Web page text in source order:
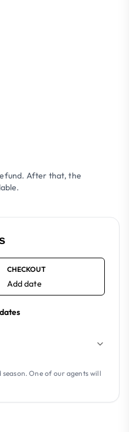
After that, the
CHECKOUT
Add date
One of our agents will